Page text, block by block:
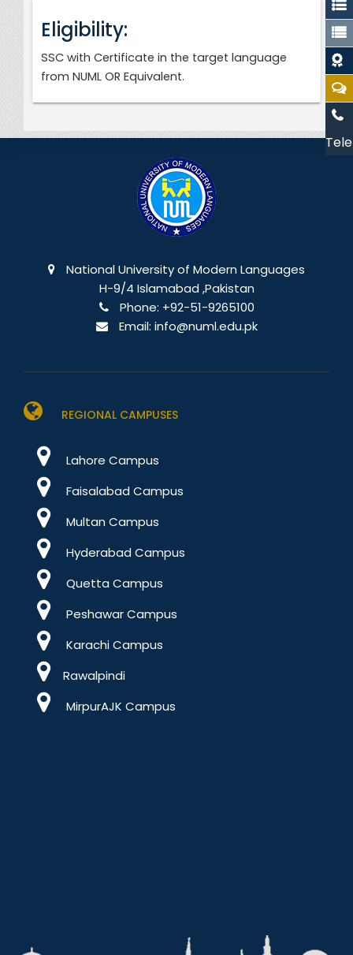
Eligibility:
SSC with Certificate in the target language
from NUML OR Equivalent.
National University of Modern Languages
H-9/4 Islamabad ,Pakistan
Phone: +92-51-9265100
Email: info@numl.edu.pk
REGIONAL CAMPUSES
Lahore Campus
Faisalabad Campus
Multan Campus
Hyderabad Campus
Quetta Campus
Peshawar Campus
Karachi Campus
Rawalpindi
MirpurAJK Campus